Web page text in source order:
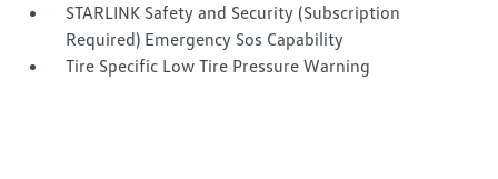
STARLINK Safety and Security (Subscription
Required) Emergency Sos Capability
Tire Specific Low Tire Pressure Warning